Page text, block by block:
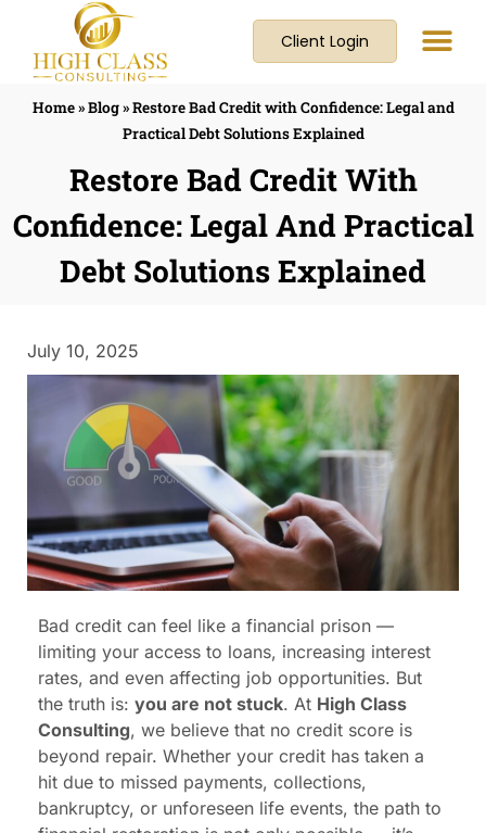
Client Login
Home»Blog»Restore Bad Credit with Confidence: Legal and
Practical Debt Solutions Explained
Restore Bad Credit With
Confidence: Legal And Practical
Debt Solutions Explained
July 10, 2025
Bad credit can feel like a financial prison —
limiting your access to loans, increasing interest
rates, and even affecting job opportunities. But
the truth is: you are not stuck. At High Class
Consulting, we believe that no credit score is
beyond repair. Whether your credit has taken a
hit due to missed payments, collections,
bankruptcy, or unforeseen life events, the path to